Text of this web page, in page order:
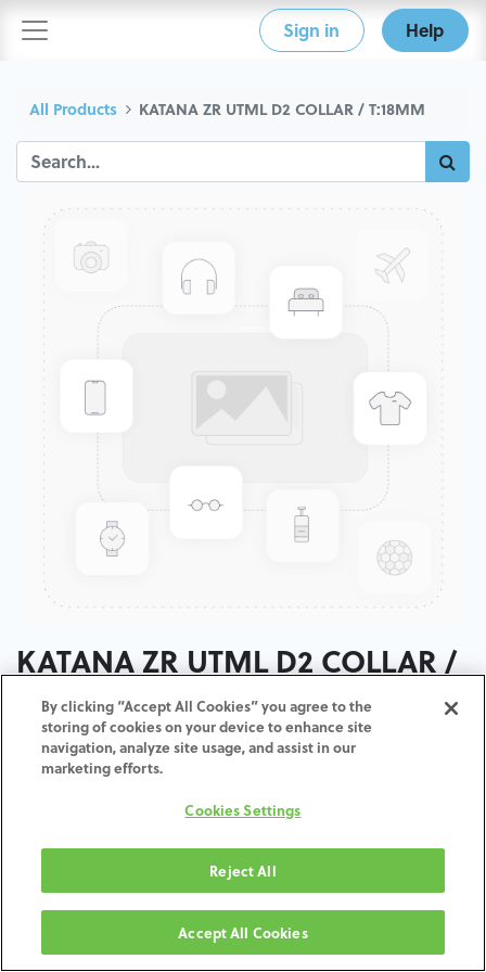
Sign in Help
All Products KATANA ZR UTML D2 COLLAR / T:18MM
KATANA ZR UTML D2 COLLAR /
T:18MM
ADD TO CART
Terms and Conditions
Shipping: 2-3 Business Days
By clicking “Accept All Cookies” you agree to the
storing of cookies on your device to enhance site
navigation, analyze site usage, and assist in our
marketing efforts.
Cookies Settings
Reject All
Accept All Cookies